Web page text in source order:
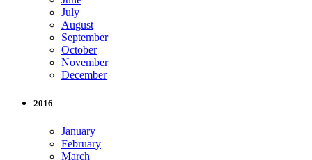
July
August
September
October
November
December
2016
January
February
March